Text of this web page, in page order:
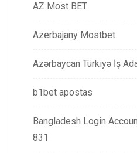
AZ Most BET
Azerbajany Mostbet
Azərbaycan Türkiyə İş
b1bet apostas
Bangladesh Login
831